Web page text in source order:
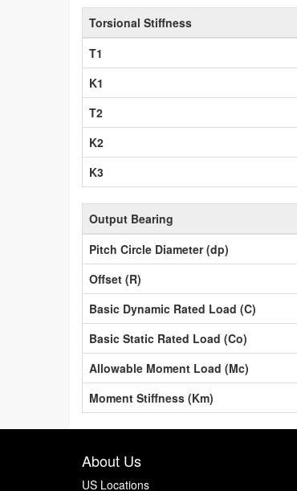
Torsional Stiffness
T1
K1
T2
K2
K3
Output Bearing
Pitch Circle Diameter (dp)
Offset (R)
Basic Dynamic Rated Load (C)
Basic Static Rated Load (Co)
Allowable Moment Load (Mc)
Moment Stiffness (Km)
About Us
US Locations